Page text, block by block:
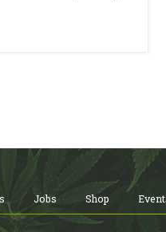
Jobs Shop